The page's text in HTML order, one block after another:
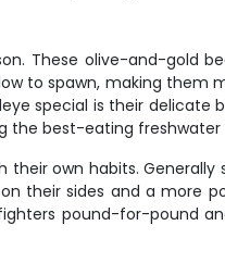
These olive-and-gold
to spawn, making them
special is their
the best-eating freshwater
own habits.
their sides and a more
pound-for-pound